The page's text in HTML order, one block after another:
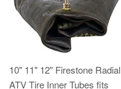
10" 11" 12" Firestone Radial
ATV Tire Inner Tubes fits